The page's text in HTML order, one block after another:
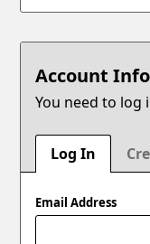
Account Info
You need to log
Log In
Email Address